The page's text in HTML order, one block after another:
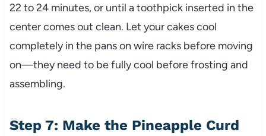
22 to 24 minutes, or until a toothpick inserted in the
center comes out clean. Let your cakes cool
completely in the pans on wire racks before moving
on—they need to be fully cool before frosting and
assembling.
Step 7: Make the Pineapple Curd